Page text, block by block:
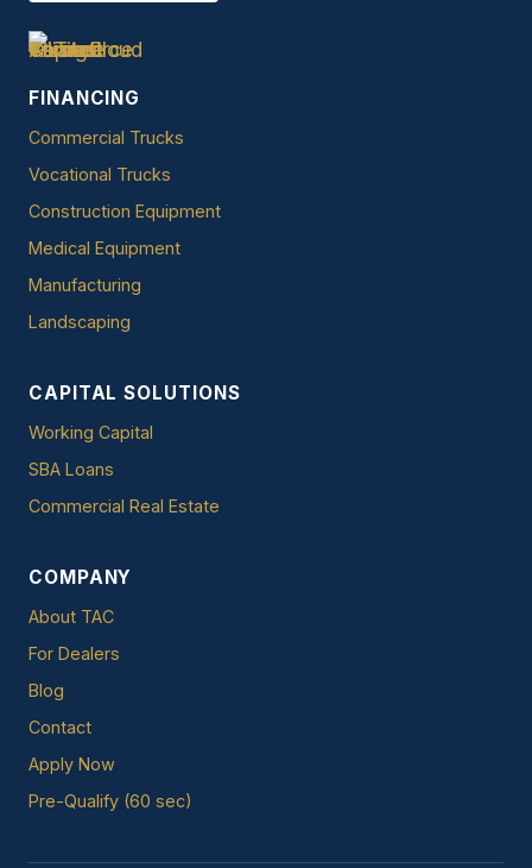
FINANCING
Commercial Trucks
Vocational Trucks
Construction Equipment
Medical Equipment
Manufacturing
Landscaping
CAPITAL SOLUTIONS
Working Capital
SBA Loans
Commercial Real Estate
COMPANY
About TAC
For Dealers
Blog
Contact
Apply Now
Pre-Qualify (60 sec)